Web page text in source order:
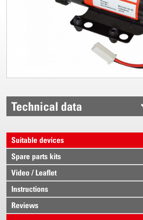
Technical data
Suitable devices
Spare parts kits
Video / Leaflet
Instructions
Reviews